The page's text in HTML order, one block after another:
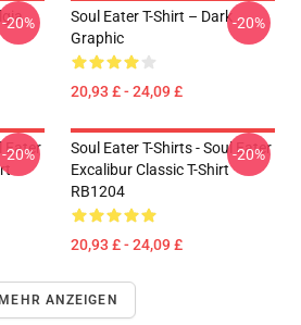
-20%
Soul Eater T-Shirt – Dark
Graphic
20,93 £ - 24,09 £
-20%
Eater
-20%
Soul Eater T-Shirts - Soul Eater
Excalibur Classic T-Shirt
RB1204
20,93 £ - 24,09 £
-20%
MEHR ANZEIGEN